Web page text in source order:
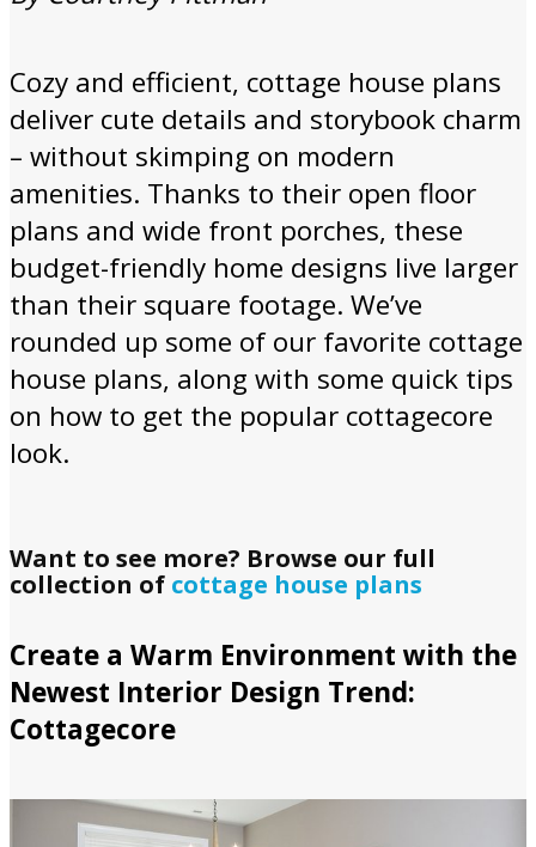
Cozy and efficient, cottage house plans
deliver cute details and storybook charm
– without skimping on modern
amenities. Thanks to their open floor
plans and wide front porches, these
budget-friendly home designs live larger
than their square footage. We’ve
rounded up some of our favorite cottage
house plans, along with some quick tips
on how to get the popular cottagecore
look.
Want to see more? Browse our full
collection of cottage house plans
Create a Warm Environment with the
Newest Interior Design Trend:
Cottagecore